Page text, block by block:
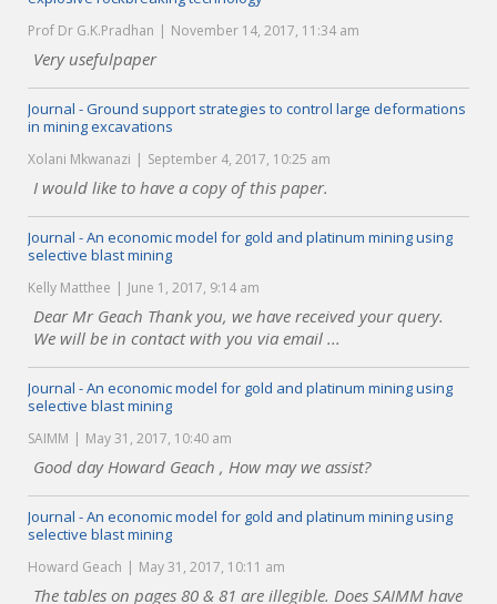
Prof Dr G.K.Pradhan November 14, 2017, 11:34 am
Very usefulpaper
Journal - Ground support strategies to control large deformations
in mining excavations
Xolani Mkwanazi September 4, 2017, 10:25 am
I would like to have a copy of this paper.
Journal - An economic model for gold and platinum mining using
selective blast mining
Kelly Matthee June 1, 2017, 9:14 am
Dear Mr Geach Thank you, we have received your query.
We will be in contact with you via email ...
Journal - An economic model for gold and platinum mining using
selective blast mining
SAIMM May 31, 2017, 10:40 am
Good day Howard Geach , How may we assist?
Journal - An economic model for gold and platinum mining using
selective blast mining
Howard Geach May 31, 2017, 10:11 am
The tables on pages 80 & 81 are illegible. Does SAIMM have